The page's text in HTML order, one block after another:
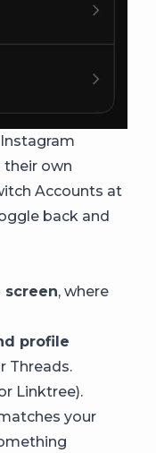
their own
Accounts at
back and
screen, where
profile
Threads.
Linktree).
your